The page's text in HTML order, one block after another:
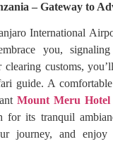
– Gateway to
International
you,
customs,
guide. A
Mount Meru
for its tranquil
journey, and enjoy